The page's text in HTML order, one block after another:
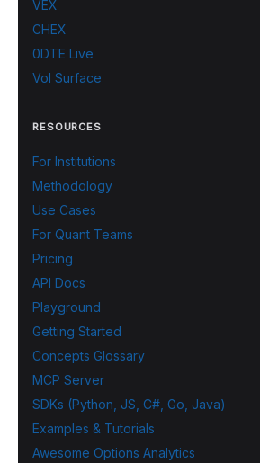
VEX
CHEX
0DTE Live
Vol Surface
RESOURCES
For Institutions
Methodology
Use Cases
For Quant Teams
Pricing
API Docs
Playground
Getting Started
Concepts Glossary
MCP Server
SDKs (Python, JS, C#, Go, Java)
Examples & Tutorials
Awesome Options Analytics